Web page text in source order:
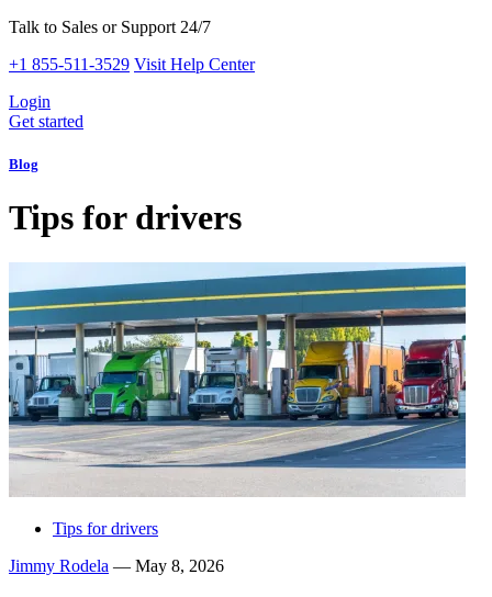
Talk to Sales or Support 24/7
+1 855-511-3529 Visit Help Center
Login
Get started
Blog
Tips for drivers
Tips for drivers
Jimmy Rodela — May 8, 2026